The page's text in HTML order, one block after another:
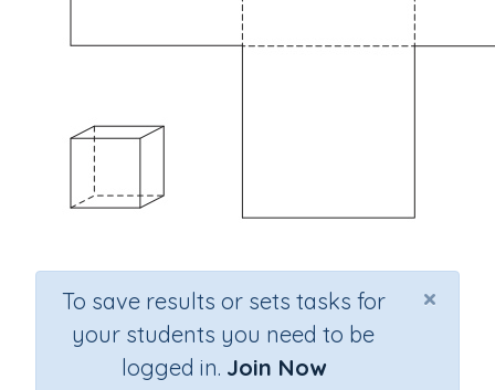
×
To save results or sets tasks for
your students you need to be
logged in. Join Now